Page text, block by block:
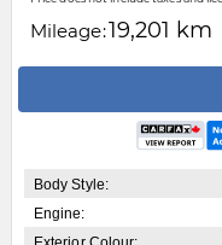
Mileage:19,201 km
Body Style:
Engine: